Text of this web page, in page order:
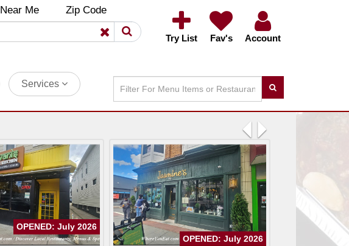
Near Me Zip Code
Try List Fav's Account
Services
OPENED: July 2026
OPENED: July 2026
Previous
Next